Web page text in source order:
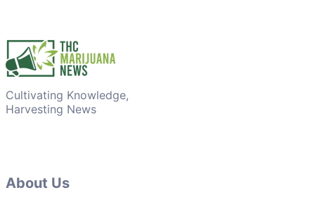
Cultivating Knowledge,
Harvesting News
About Us